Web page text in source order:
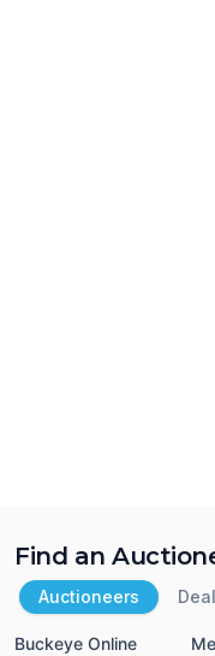
Find an
Auctioneers
Buckeye Online